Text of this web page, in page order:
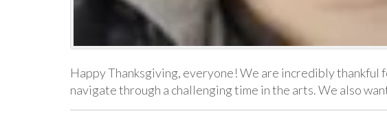
Happy Thanksgiving, everyone! We are incredibly thankful
navigate through a challenging time in the arts. We also